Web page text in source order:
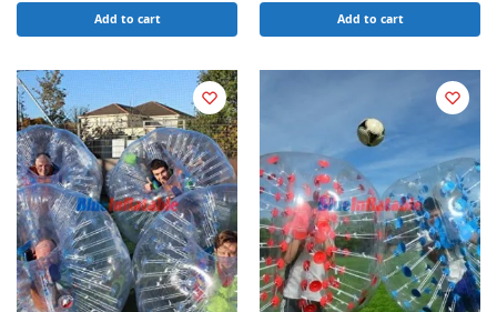
Add to cart Add to cart